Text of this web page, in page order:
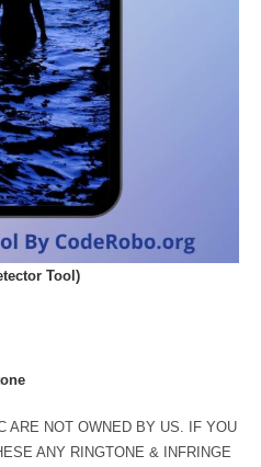
Tool)
ARE NOT OWNED BY US. IF YOU
ANY RINGTONE & INFRINGE